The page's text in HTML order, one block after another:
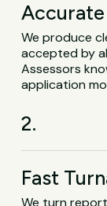
We produce
accepted by
Assessors
application
2.
Fast
We turn